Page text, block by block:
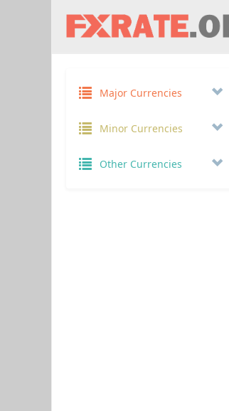
Major Currencies
Minor Currencies
Other Currencies